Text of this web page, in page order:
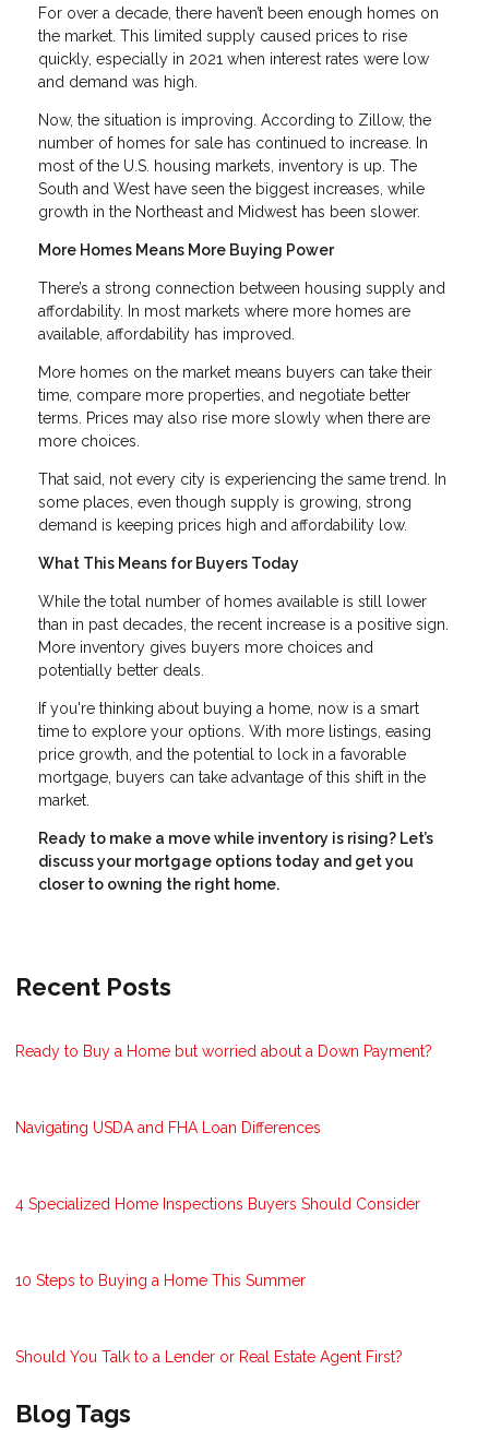
For over a decade, there haven’t been enough homes on
the market. This limited supply caused prices to rise
quickly, especially in 2021 when interest rates were low
and demand was high.
Now, the situation is improving. According to Zillow, the
number of homes for sale has continued to increase. In
most of the U.S. housing markets, inventory is up. The
South and West have seen the biggest increases, while
growth in the Northeast and Midwest has been slower.
More Homes Means More Buying Power
There’s a strong connection between housing supply and
affordability. In most markets where more homes are
available, affordability has improved.
More homes on the market means buyers can take their
time, compare more properties, and negotiate better
terms. Prices may also rise more slowly when there are
more choices.
That said, not every city is experiencing the same trend. In
some places, even though supply is growing, strong
demand is keeping prices high and affordability low.
What This Means for Buyers Today
While the total number of homes available is still lower
than in past decades, the recent increase is a positive sign.
More inventory gives buyers more choices and
potentially better deals.
If you're thinking about buying a home, now is a smart
time to explore your options. With more listings, easing
price growth, and the potential to lock in a favorable
mortgage, buyers can take advantage of this shift in the
market.
Ready to make a move while inventory is rising? Let’s
discuss your mortgage options today and get you
closer to owning the right home.
Recent Posts
Ready to Buy a Home but worried about a Down Payment?
Navigating USDA and FHA Loan Differences
4 Specialized Home Inspections Buyers Should Consider
10 Steps to Buying a Home This Summer
Should You Talk to a Lender or Real Estate Agent First?
Blog Tags